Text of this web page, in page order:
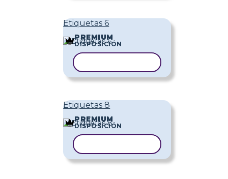
Etiquetas 6
PREMIUM
DISPOSICIÓN
Etiquetas 8
PREMIUM
DISPOSICIÓN